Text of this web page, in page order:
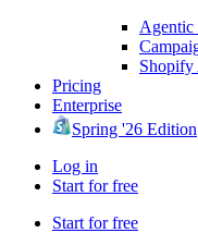
Agentic
Pricing
Enterprise
Spring '26 Edition
Log in
Start for free
Start for free